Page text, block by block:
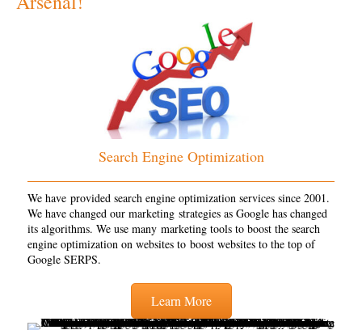
Search Engine Optimization
We have provided search engine optimization services since 2001.
We have changed our marketing strategies as Google has changed
its algorithms. We use many marketing tools to boost the search
engine optimization on websites to boost websites to the top of
Google SERPS.
Learn More